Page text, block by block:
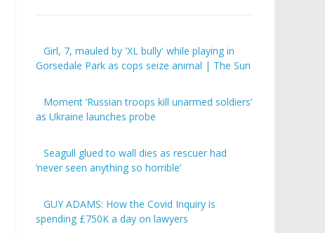
Girl, 7, mauled by 'XL bully' while playing in
Gorsedale Park as cops seize animal | The Sun
Moment ‘Russian troops kill unarmed soldiers’
as Ukraine launches probe
Seagull glued to wall dies as rescuer had
‘never seen anything so horrible’
GUY ADAMS: How the Covid Inquiry is
spending £750K a day on lawyers